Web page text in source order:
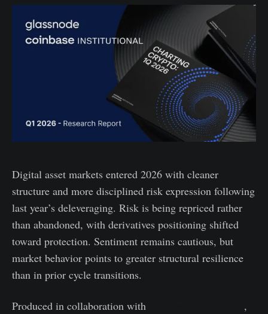
Digital asset markets entered 2026 with cleaner
structure and more disciplined risk expression following
last year’s deleveraging. Risk is being repriced rather
than abandoned, with derivatives positioning shifted
toward protection. Sentiment remains cautious, but
market behavior points to greater structural resilience
than in prior cycle transitions.
Produced in collaboration with
,